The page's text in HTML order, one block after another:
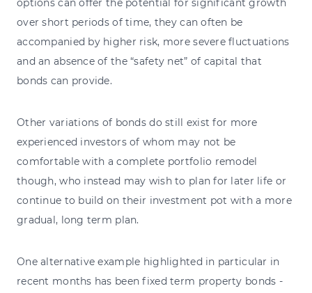
over short periods of time, they can often be
accompanied by higher risk, more severe fluctuations
and an absence of the “safety net” of capital that
bonds can provide.
Other variations of bonds do still exist for more
experienced investors of whom may not be
comfortable with a complete portfolio remodel
though, who instead may wish to plan for later life or
continue to build on their investment pot with a more
gradual, long term plan.
One alternative example highlighted in particular in
recent months has been fixed term property bonds -